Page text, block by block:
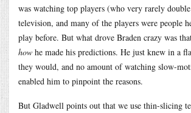
was watching top players (who very rarely
television, and many of the players were people
play before. But what drove Braden crazy was
how he made his predictions. He just knew in a
they would, and no amount of watching slow-
enabled him to pinpoint the reasons.
But Gladwell points out that we use thin-slicing